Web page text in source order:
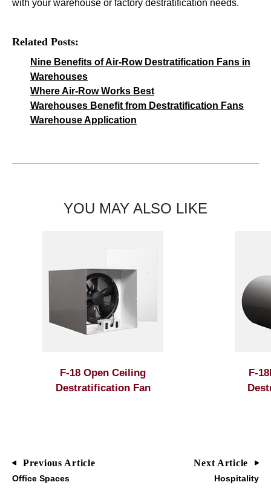
with your warehouse or factory destratification needs.
Related Posts:
Nine Benefits of Air-Row Destratification Fans in
Warehouses
Where Air-Row Works Best
Warehouses Benefit from Destratification Fans
Warehouse Application
YOU MAY ALSO LIKE
F-18 Open Ceiling
Destratification Fan
F-
Previous Article
Office Spaces
Next Article
Hospitality